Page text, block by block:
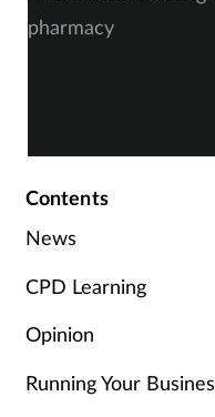
pharmacy
Contents
News
CPD Learning
Opinion
Running Your